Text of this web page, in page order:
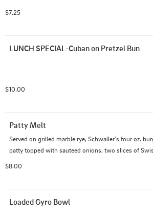
$7.25
LUNCH SPECIAL-Cuban on Pretzel Bun
$10.00
Patty Melt
Served on grilled marble rye, Schwaller's four oz.
patty topped with sauteed onions, two slices of
$8.00
Loaded Gyro Bowl